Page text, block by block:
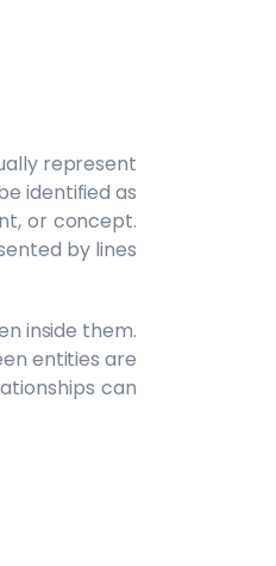
represent
identified as
or concept.
by lines
inside them.
entities are
can